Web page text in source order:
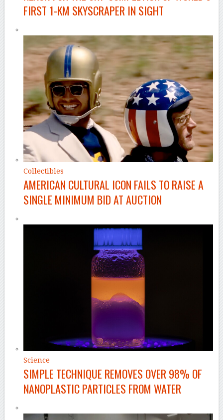
FIRST 1-KM SKYSCRAPER IN SIGHT
Collectibles
AMERICAN CULTURAL ICON FAILS TO RAISE A
SINGLE MINIMUM BID AT AUCTION
Science
SIMPLE TECHNIQUE REMOVES OVER 98% OF
NANOPLASTIC PARTICLES FROM WATER